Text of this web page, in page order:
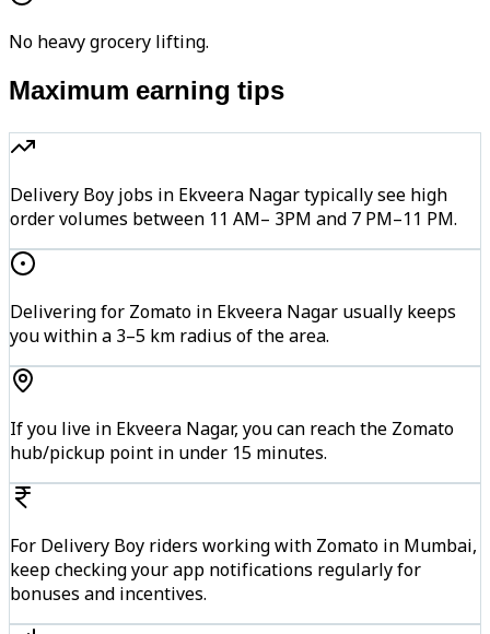
No heavy grocery lifting.
Maximum earning tips
Delivery Boy jobs in Ekveera Nagar typically see high
order volumes between 11 AM– 3PM and 7 PM–11 PM.
Delivering for Zomato in Ekveera Nagar usually keeps
you within a 3–5 km radius of the area.
If you live in Ekveera Nagar, you can reach the Zomato
hub/pickup point in under 15 minutes.
For Delivery Boy riders working with Zomato in Mumbai,
keep checking your app notifications regularly for
bonuses and incentives.